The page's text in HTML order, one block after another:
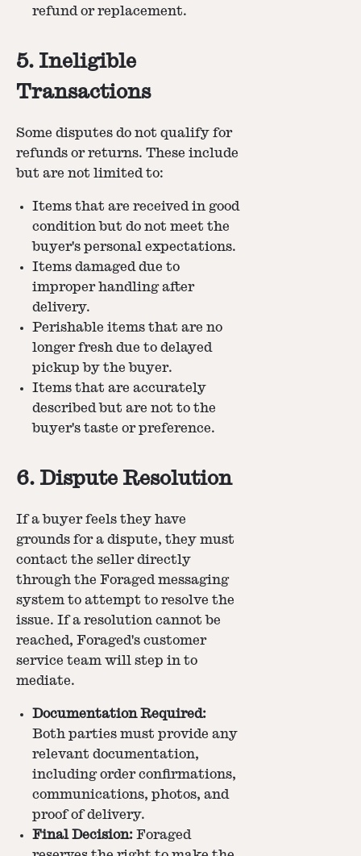
refund or replacement.
5. Ineligible
Transactions
Some disputes do not qualify for
refunds or returns. These include
but are not limited to:
Items that are received in good
condition but do not meet the
buyer's personal expectations.
Items damaged due to
improper handling after
delivery.
Perishable items that are no
longer fresh due to delayed
pickup by the buyer.
Items that are accurately
described but are not to the
buyer's taste or preference.
6. Dispute Resolution
If a buyer feels they have
grounds for a dispute, they must
contact the seller directly
through the Foraged messaging
system to attempt to resolve the
issue. If a resolution cannot be
reached, Foraged's customer
service team will step in to
mediate.
Documentation Required:
Both parties must provide any
relevant documentation,
including order confirmations,
communications, photos, and
proof of delivery.
Final Decision: Foraged